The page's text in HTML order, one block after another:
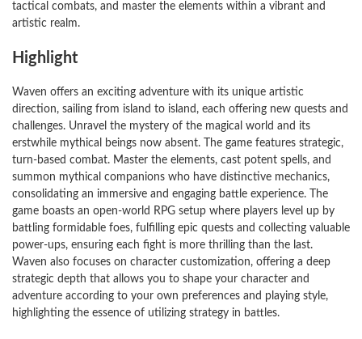
tactical combats, and master the elements within a vibrant and
artistic realm.
Highlight
Waven offers an exciting adventure with its unique artistic
direction, sailing from island to island, each offering new quests and
challenges. Unravel the mystery of the magical world and its
erstwhile mythical beings now absent. The game features strategic,
turn-based combat. Master the elements, cast potent spells, and
summon mythical companions who have distinctive mechanics,
consolidating an immersive and engaging battle experience. The
game boasts an open-world RPG setup where players level up by
battling formidable foes, fulfilling epic quests and collecting valuable
power-ups, ensuring each fight is more thrilling than the last.
Waven also focuses on character customization, offering a deep
strategic depth that allows you to shape your character and
adventure according to your own preferences and playing style,
highlighting the essence of utilizing strategy in battles.